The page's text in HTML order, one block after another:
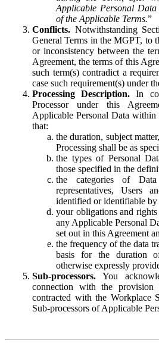
Applicable Personal
of the Applicable Terms.”
Conflicts. Notwithstanding
General Terms in the MGPT, to
or inconsistency between the
Agreement, the terms of this
such term(s) contradict a
case such requirement(s) under
Processing Description. In
Processor under this
Applicable Personal Data
that:
the duration, subject
Processing shall be as
the types of Personal
those specified in the
the categories of
representatives, Users
identified or identifiable by
your obligations and
any Applicable Personal
set out in this Agreement
the frequency of the data
basis for the duration
otherwise expressly
Sub-processors. You
connection with the
contracted with the Workplace
Sub-processors of Applicable